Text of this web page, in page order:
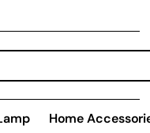
Home